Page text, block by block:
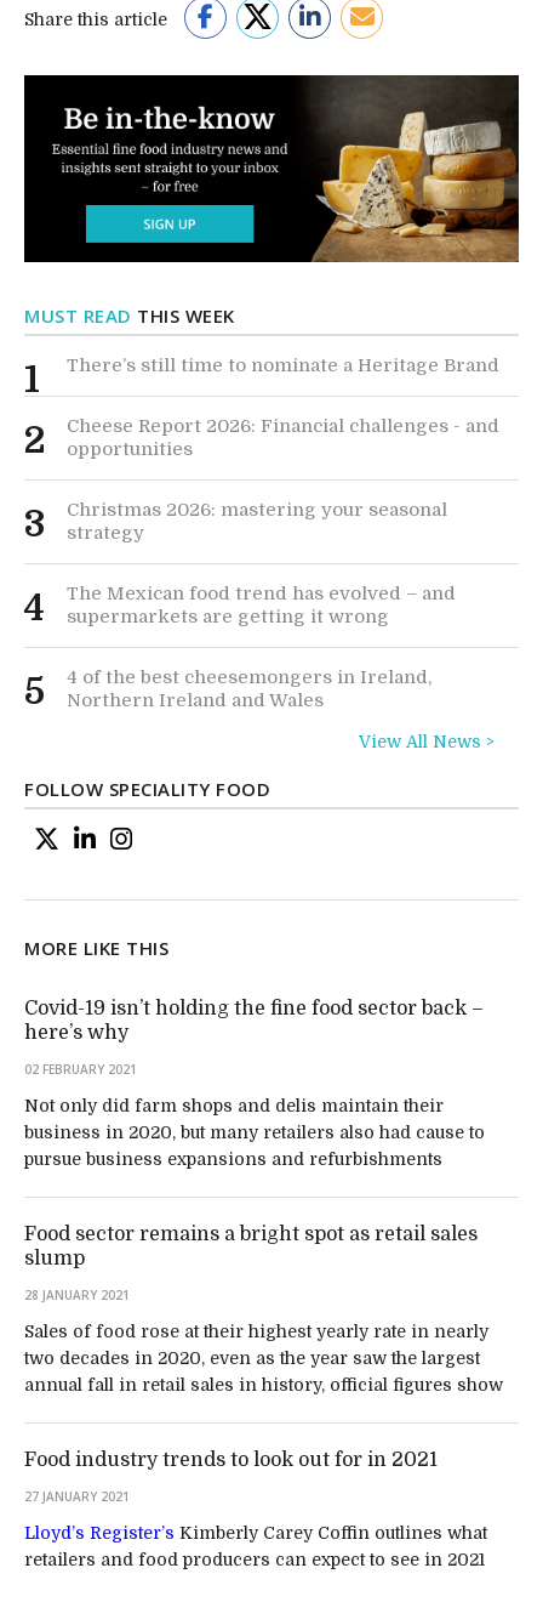
Share this article
MUST READ THIS WEEK
1 There’s still time to nominate a Heritage Brand
2
Cheese Report 2026: Financial challenges - and
opportunities
3
Christmas 2026: mastering your seasonal
strategy
4
The Mexican food trend has evolved – and
supermarkets are getting it wrong
5
4 of the best cheesemongers in Ireland,
Northern Ireland and Wales
View All News >
FOLLOW SPECIALITY FOOD
MORE LIKE THIS
Covid-19 isn’t holding the fine food sector back –
here’s why
02 FEBRUARY 2021
Not only did farm shops and delis maintain their
business in 2020, but many retailers also had cause to
pursue business expansions and refurbishments
Food sector remains a bright spot as retail sales
slump
28 JANUARY 2021
Sales of food rose at their highest yearly rate in nearly
two decades in 2020, even as the year saw the largest
annual fall in retail sales in history, official figures show
Food industry trends to look out for in 2021
27 JANUARY 2021
Lloyd’s Register’s Kimberly Carey Coffin outlines what
retailers and food producers can expect to see in 2021